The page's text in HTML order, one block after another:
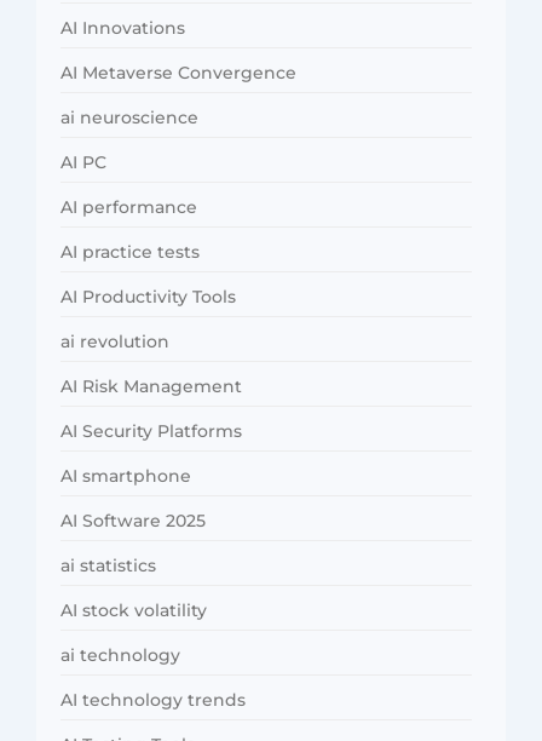
AI Innovations
AI Metaverse Convergence
ai neuroscience
AI PC
AI performance
AI practice tests
AI Productivity Tools
ai revolution
AI Risk Management
AI Security Platforms
AI smartphone
AI Software 2025
ai statistics
AI stock volatility
ai technology
AI technology trends